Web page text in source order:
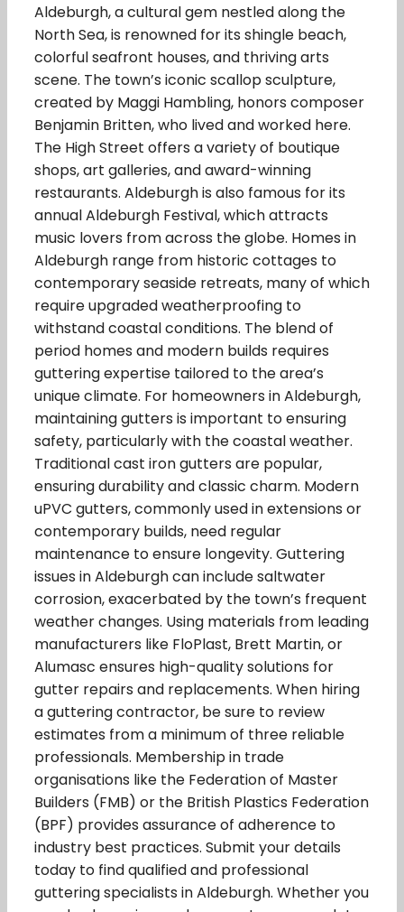
Aldeburgh, a cultural gem nestled along the
North Sea, is renowned for its shingle beach,
colorful seafront houses, and thriving arts
scene. The town’s iconic scallop sculpture,
created by Maggi Hambling, honors composer
Benjamin Britten, who lived and worked here.
The High Street offers a variety of boutique
shops, art galleries, and award-winning
restaurants. Aldeburgh is also famous for its
annual Aldeburgh Festival, which attracts
music lovers from across the globe. Homes in
Aldeburgh range from historic cottages to
contemporary seaside retreats, many of which
require upgraded weatherproofing to
withstand coastal conditions. The blend of
period homes and modern builds requires
guttering expertise tailored to the area’s
unique climate. For homeowners in Aldeburgh,
maintaining gutters is important to ensuring
safety, particularly with the coastal weather.
Traditional cast iron gutters are popular,
ensuring durability and classic charm. Modern
uPVC gutters, commonly used in extensions or
contemporary builds, need regular
maintenance to ensure longevity. Guttering
issues in Aldeburgh can include saltwater
corrosion, exacerbated by the town’s frequent
weather changes. Using materials from leading
manufacturers like FloPlast, Brett Martin, or
Alumasc ensures high-quality solutions for
gutter repairs and replacements. When hiring
a guttering contractor, be sure to review
estimates from a minimum of three reliable
professionals. Membership in trade
organisations like the Federation of Master
Builders (FMB) or the British Plastics Federation
(BPF) provides assurance of adherence to
industry best practices. Submit your details
today to find qualified and professional
guttering specialists in Aldeburgh. Whether you